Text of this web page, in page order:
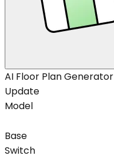
AI Floor Plan Generator
Update
Model
Base
Switch